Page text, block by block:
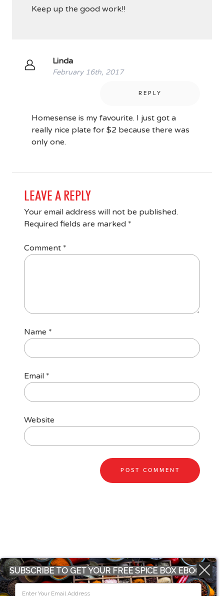
Keep up the good work!!
Linda
February 16th, 2017
REPLY
Homesense is my favourite. I just got a
really nice plate for $2 because there was
only one.
LEAVE A REPLY
Your email address will not be published.
Required fields are marked *
Comment *
Name *
Email *
Website
SUBSCRIBE TO GET YOUR FREE SPICE BOX EBOOK